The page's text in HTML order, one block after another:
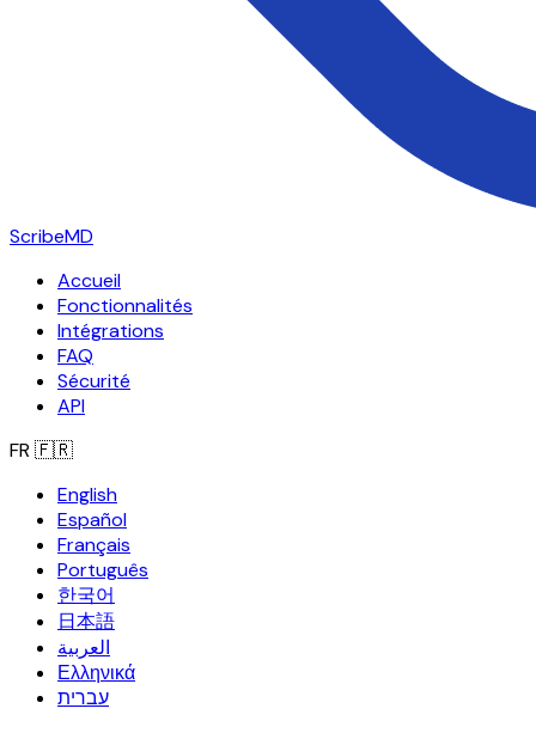
ScribeMD
Accueil
Fonctionnalités
Intégrations
FAQ
Sécurité
API
FR 🇫🇷
English
Español
Français
Português
한국어
日本語
العربية
Ελληνικά
עברית